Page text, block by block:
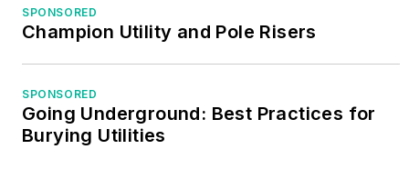
SPONSORED
Champion Utility and Pole Risers
SPONSORED
Going Underground: Best Practices for
Burying Utilities